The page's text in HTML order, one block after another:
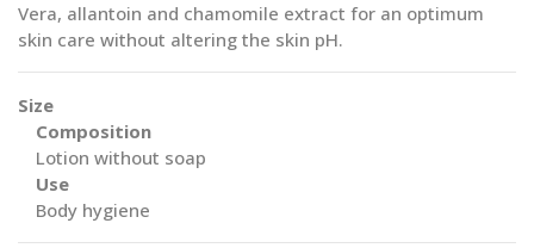
Vera, allantoin and chamomile extract for an optimum
skin care without altering the skin pH.
Size
Composition
Lotion without soap
Use
Body hygiene